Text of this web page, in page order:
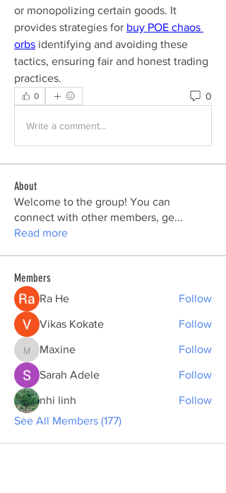
or monopolizing certain goods. It
provides strategies for buy POE chaos
orbs identifying and avoiding these
tactics, ensuring fair and honest trading
practices.
0 0
Write a comment...
About
Welcome to the group! You can
connect with other members, ge...
Read more
Members
Ra He Follow
Vikas Kokate Follow
MaxineMaxine Follow
Sarah Adele Follow
nhi linh
Follow
See All Members (177)